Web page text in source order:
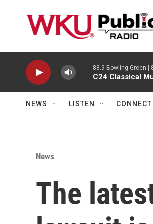
88.9 Bowling Green |
C24 Classical
NEWS LISTEN CONNECT
News
The